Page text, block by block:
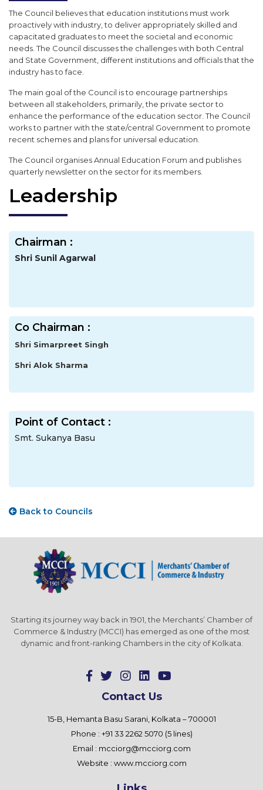
The Council believes that education institutions must work
proactively with industry, to deliver appropriately skilled and
capacitated graduates to meet the societal and economic
needs. The Council discusses the challenges with both Central
and State Government, different institutions and officials that the
industry has to face.
The main goal of the Council is to encourage partnerships
between all stakeholders, primarily, the private sector to
enhance the performance of the education sector. The Council
works to partner with the state/central Government to promote
recent schemes and plans for universal education.
The Council organises Annual Education Forum and publishes
quarterly newsletter on the sector for its members.
Leadership
Chairman :
Shri Sunil Agarwal
Co Chairman :
Shri Simarpreet Singh
Shri Alok Sharma
Point of Contact :
Smt. Sukanya Basu
Back to Councils
Starting its journey way back in 1901, the Merchants’ Chamber of
Commerce & Industry (MCCI) has emerged as one of the most
dynamic and front-ranking Chambers in the city of Kolkata.
Contact Us
15-B, Hemanta Basu Sarani, Kolkata – 700001
Phone : +91 33 2262 5070 (5 lines)
Email : mcciorg@mcciorg.com
Website : www.mcciorg.com